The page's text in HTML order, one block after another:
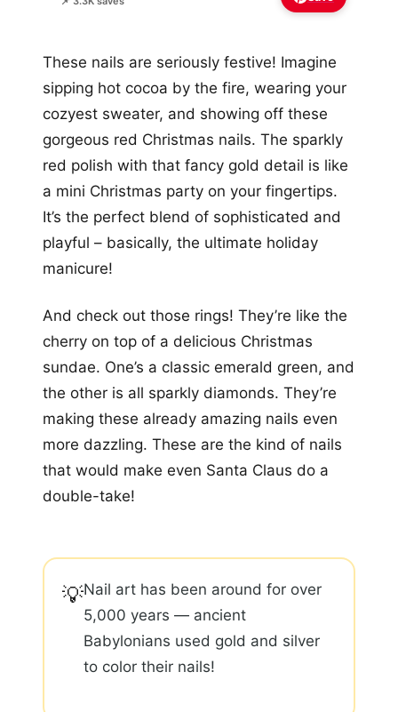
These nails are seriously festive! Imagine
sipping hot cocoa by the fire, wearing your
cozyest sweater, and showing off these
gorgeous red Christmas nails. The sparkly
red polish with that fancy gold detail is like
a mini Christmas party on your fingertips.
It’s the perfect blend of sophisticated and
playful – basically, the ultimate holiday
manicure!
And check out those rings! They’re like the
cherry on top of a delicious Christmas
sundae. One’s a classic emerald green, and
the other is all sparkly diamonds. They’re
making these already amazing nails even
more dazzling. These are the kind of nails
that would make even Santa Claus do a
double-take!
💡Nail art has been around for over
5,000 years — ancient
Babylonians used gold and silver
to color their nails!